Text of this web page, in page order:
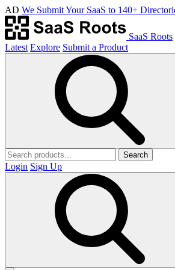
AD We Submit Your SaaS to 140+
SaaS Roots
Latest Explore Submit a Product
Search
Login Sign Up